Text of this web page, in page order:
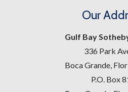
Our
Gulf Bay
336 Park
Boca Grande,
P.O. Box